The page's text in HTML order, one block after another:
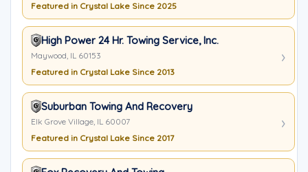
Featured in Crystal Lake Since 2025
High Power 24 Hr. Towing Service, Inc.
Maywood, IL 60153
Featured in Crystal Lake Since 2013
Suburban Towing And Recovery
Elk Grove Village, IL 60007
Featured in Crystal Lake Since 2017